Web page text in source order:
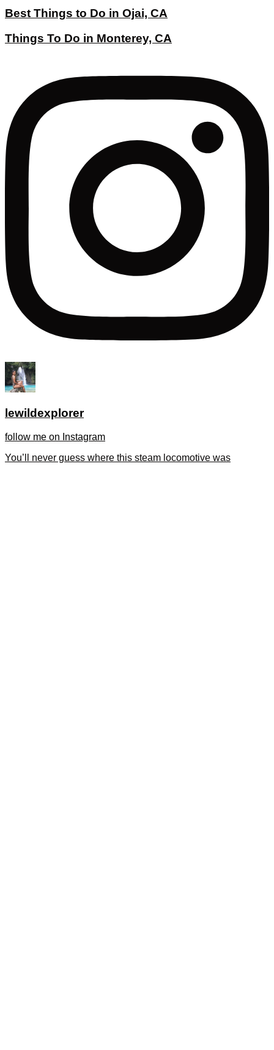
Best Things to Do in Ojai, CA
Things To Do in Monterey, CA
lewildexplorer
follow me on Instagram
You’ll never guess where this steam locomotive was